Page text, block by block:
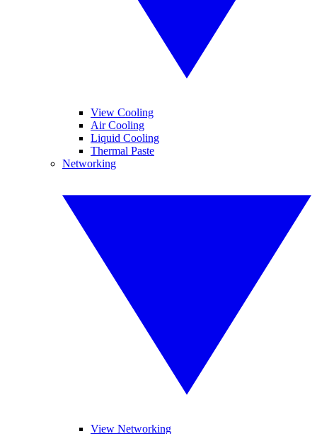
View Cooling
Air Cooling
Liquid Cooling
Thermal Paste
Networking
View Networking